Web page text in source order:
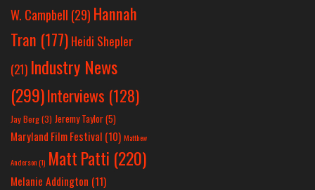
W. Campbell (29) Hannah
Tran (177) Heidi Shepler
(21) Industry News
(299)Interviews (128)
Jay Berg(3) Jeremy Taylor(5)
Maryland Film Festival (10) Matthew
Anderson(1) Matt Patti (220)
Melanie Addington (11)